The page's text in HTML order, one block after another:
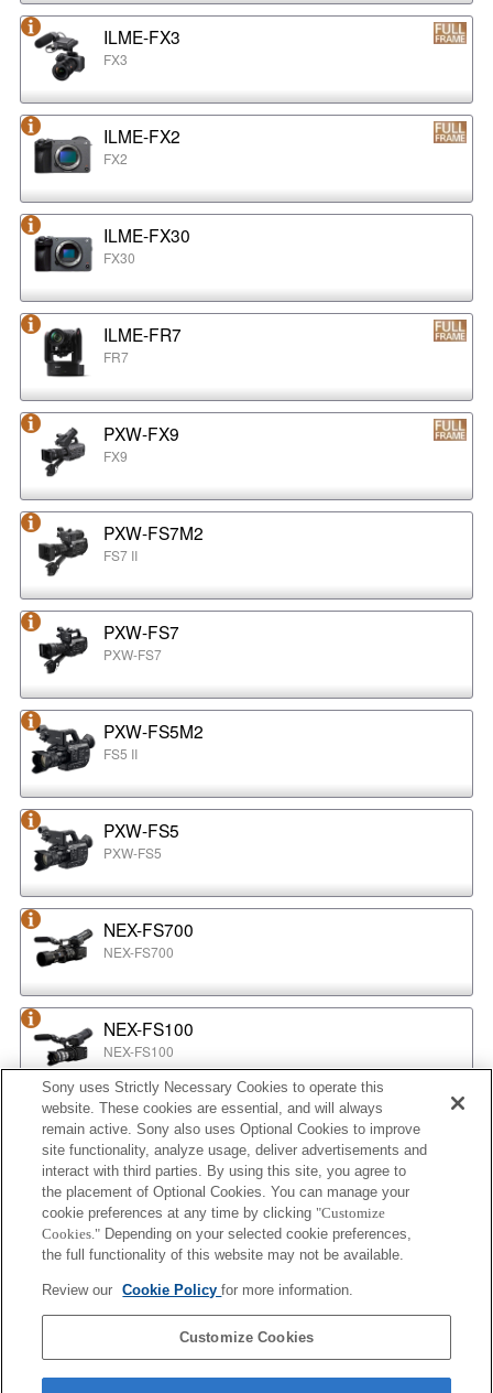
ILME-FX3
FX3
ILME-FX2
FX2
ILME-FX30
FX30
ILME-FR7
FR7
PXW-FX9
FX9
PXW-FS7M2
FS7 II
PXW-FS7
PXW-FS7
PXW-FS5M2
FS5 II
PXW-FS5
PXW-FS5
NEX-FS700
NEX-FS700
NEX-FS100
NEX-FS100
NEX-EA50
NEX-EA50
MPC-2610
BURANO
Sony uses Strictly Necessary Cookies to operate this
website. These cookies are essential, and will always
remain active. Sony also uses Optional Cookies to improve
site functionality, analyze usage, deliver advertisements and
interact with third parties. By using this site, you agree to
the placement of Optional Cookies. You can manage your
cookie preferences at any time by clicking "Customize
Cookies." Depending on your selected cookie preferences,
the full functionality of this website may not be available.
Review our Cookie Policyfor more information.
Customize Cookies